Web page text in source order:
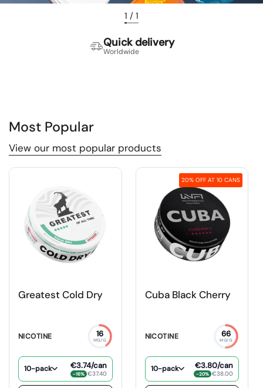
1 / 1
Quick delivery
Worldwide
Most Popular
View our most popular products
Greatest Cold Dry
NICOTINE 16
MG/G
10-pack €3.74/can
−16% €37.40
Cuba Black Cherry
NICOTINE 66
MG/G
10-pack €3.80/can
−20% €38.00
20% OFF AT 10 CANS